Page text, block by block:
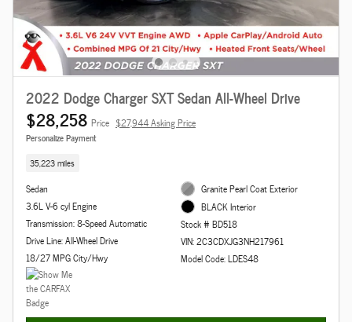
2022 Dodge Charger SXT Sedan All-Wheel Drive
$28,258 Price $27,944 Asking Price
Personalize Payment
35,223 miles
Sedan
3.6L V-6 cyl Engine
Transmission: 8-Speed Automatic
Drive Line: All-Wheel Drive
18/27 MPG City/Hwy
Granite Pearl Coat Exterior
BLACK Interior
Stock # BD518
VIN: 2C3CDXJG3NH217961
Model Code: LDES48